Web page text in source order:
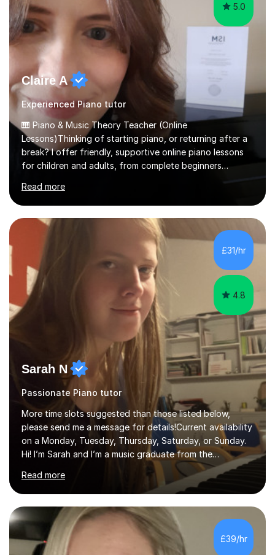
5.0
Claire A
Experienced Piano tutor
🎹 Piano & Music Theory Teacher (Online
Lessons)Thinking of starting piano, or returning after a
break? I offer friendly, supportive online piano lessons
for children and adults, from complete beginners
confidence, technique and enjoyment from the very
first lesson.I have over 16 years of teaching experience,
working with students across the UK. I teach a wide
range of learners, including children, adult beginners,
returning players and transfer students already working
towards graded exams.Lessons are tailored to the
individual. Some students ch...
Read more
£31/hr
4.8
Sarah N
Passionate Piano tutor
More time slots suggested than those listed below,
please send me a message for details!Current availability
on a Monday, Tuesday, Thursday, Saturday, or Sunday.
Hi! I’m Sarah and I’m a music graduate from the
University of York! I graduated with a 2:1, and took
modules in music education and community music during
my time there. I have taken many of the principles or
community music into my tutoring style, and I have a
very pupil centred approach to teaching. I like to
encourage my students to find ways to link what we are
covering to both their own interests, and other areas of
Read more
£39/hr